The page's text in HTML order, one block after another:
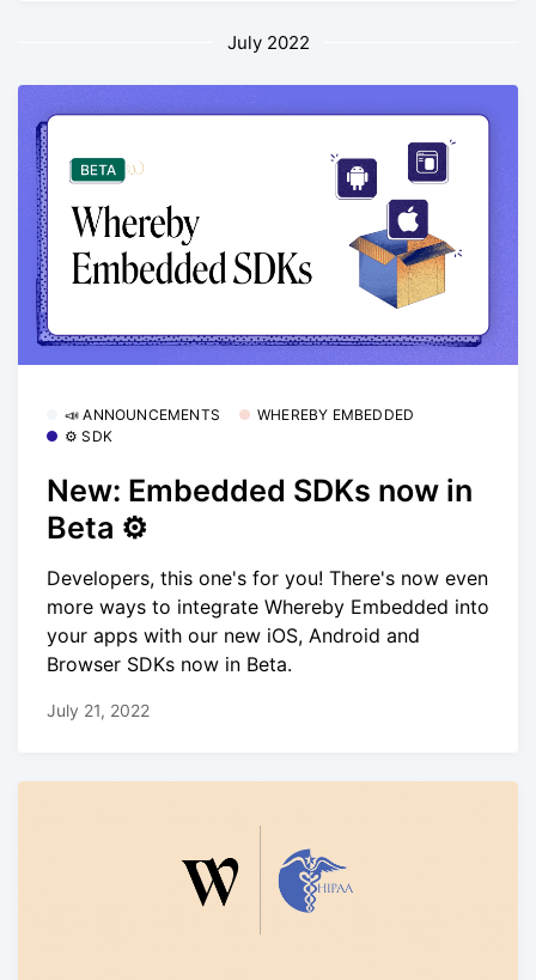
July 2022
📣 ANNOUNCEMENTS
WHEREBY EMBEDDED
⚙️ SDK
New: Embedded SDKs now in
Beta ⚙️
Developers, this one's for you! There's now even
more ways to integrate Whereby Embedded into
your apps with our new iOS, Android and
Browser SDKs now in Beta.
July 21, 2022